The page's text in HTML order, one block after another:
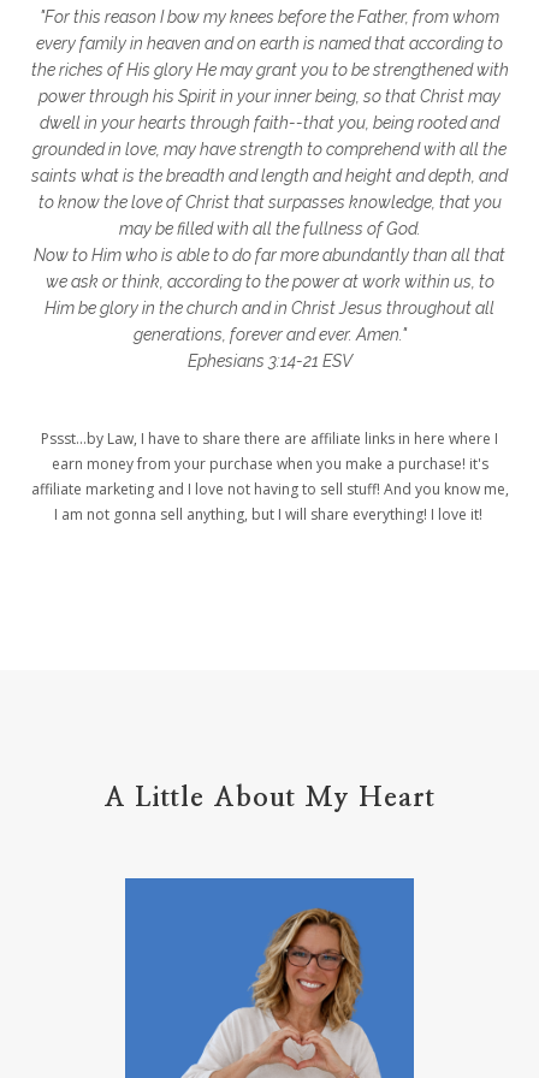
glory to God
God
god's heart
God's Love
godly friendships
gods word
golf good friday
GPS
grab
grace
grace life
grace upon grace
gracelife
growth
gut health
healing
healing balm
healing journey
health
healthy body
healthy habits
heart circles
heart of God
heart story
hearts
helpers
helpful resources
hiding
introvertrising
jumpstart
learning
less than
life on purpose
listening to God
"For this reason I bow my knees before the Father, from whom
every family in heaven and on earth is named that according to
the riches of His glory He may grant you to be strengthened with
power through his Spirit in your inner being, so that Christ may
dwell in your hearts through faith--that you, being rooted and
grounded in love, may have strength to comprehend with all the
saints what is the breadth and length and height and depth, and
to know the love of Christ that surpasses knowledge, that you
may be filled with all the fullness of God.
Now to Him who is able to do far more abundantly than all that
we ask or think, according to the power at work within us, to
Him be glory in the church and in Christ Jesus throughout all
generations, forever and ever. Amen."
Ephesians 3:14-21 ESV
Pssst...by Law, I have to share there are affiliate links in here where I
earn money from your purchase when you make a purchase! it's
affiliate marketing and I love not having to sell stuff! And you know me,
I am not gonna sell anything, but I will share everything! I love it!
A Little About My Heart